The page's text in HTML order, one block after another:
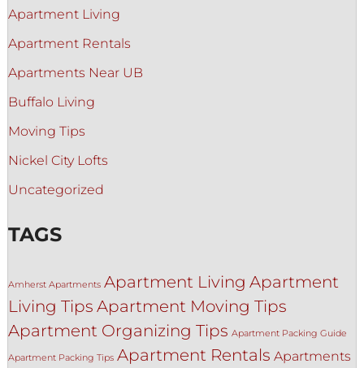
Apartment Living
Apartment Rentals
Apartments Near UB
Buffalo Living
Moving Tips
Nickel City Lofts
Uncategorized
TAGS
Amherst Apartments Apartment Living Apartment
Living Tips Apartment Moving Tips
Apartment Organizing Tips Apartment Packing Guide
Apartment Packing Tips Apartment Rentals Apartments